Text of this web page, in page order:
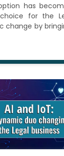
has
for the
change by
and
under a
and the
to various
provides
It helps